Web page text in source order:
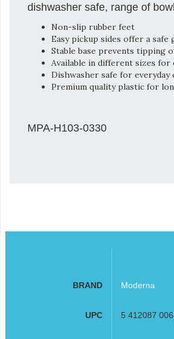
dishwasher safe, range of
Non-slip rubber feet
Easy pickup sides offer a safe
Stable base prevents tipping
Available in different sizes for
Dishwasher safe for everyday
Premium quality plastic for
MPA-H103-0330
BRAND Moderna
UPC 5 412087